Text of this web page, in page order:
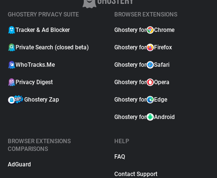
GHOSTERY PRIVACY SUITE
Tracker & Ad Blocker
Private Search (closed beta)
WhoTracks.Me
Privacy Digest
Ghostery Zap
BROWSER EXTENSIONS
Ghostery for Chrome
Ghostery for Firefox
Ghostery for Safari
Ghostery for Opera
Ghostery for Edge
Ghostery for Android
BROWSER EXTENSIONS
COMPARISONS
AdGuard
HELP
FAQ
Contact Support